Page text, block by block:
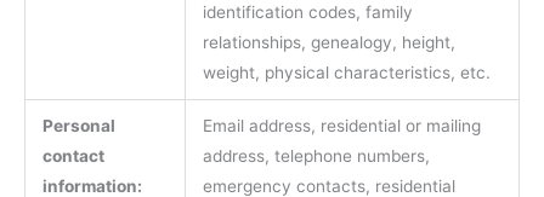
identification codes, family
relationships, genealogy, height,
weight, physical characteristics, etc.
Personal
contact
information:
Email address, residential or mailing
address, telephone numbers,
emergency contacts, residential